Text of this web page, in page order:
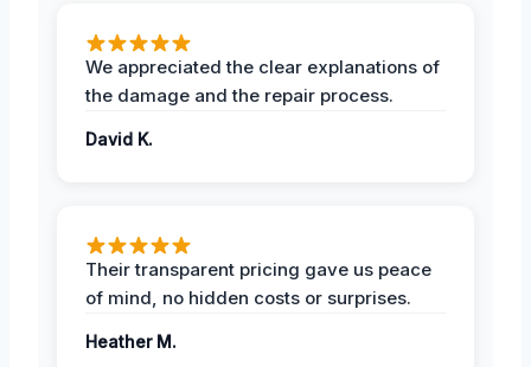
We appreciated the clear explanations of
the damage and the repair process.
David K.
Their transparent pricing gave us peace
of mind, no hidden costs or surprises.
Heather M.